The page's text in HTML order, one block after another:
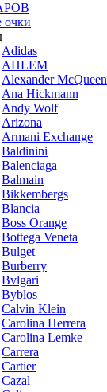
очки
Adidas
AHLEM
Alexander McQueen
Ana Hickmann
Andy Wolf
Arizona
Armani Exchange
Baldinini
Balenciaga
Balmain
Bikkembergs
Blancia
Boss Orange
Bottega Veneta
Bulget
Burberry
Bvlgari
Byblos
Calvin Klein
Carolina Herrera
Carolina Lemke
Carrera
Cartier
Cazal